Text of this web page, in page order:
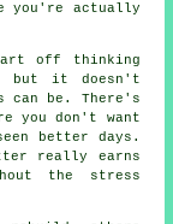
you're actually
off thinking
but it doesn't
can be. There's
you don't want
better days.
really earns
the stress